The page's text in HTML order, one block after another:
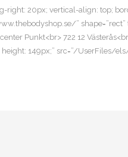
right: 20px; vertical-align: top;
”
Punkt<br> 722 12
height: 149px;” src=”/